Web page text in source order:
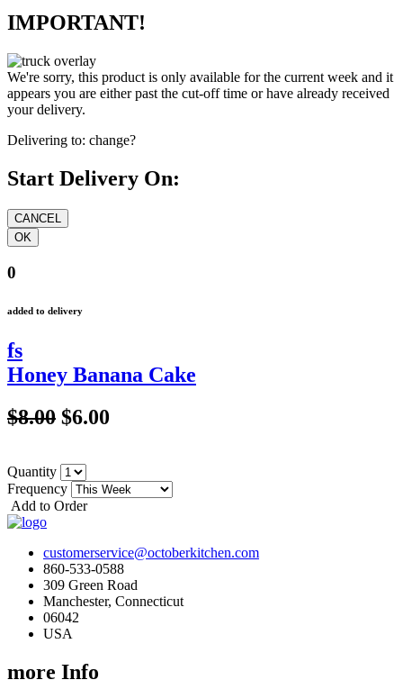
IMPORTANT!
We're sorry, this product is only available for the current week and it
appears you are either past the cut-off time or have already received
your delivery.
Delivering to: change?
Start Delivery On:
0
added to delivery
fs
Honey Banana Cake
$8.00 $6.00
Quantity
Frequency
Add to Order
customerservice@octoberkitchen.com
860-533-0588
309 Green Road
Manchester, Connecticut
06042
USA
more Info